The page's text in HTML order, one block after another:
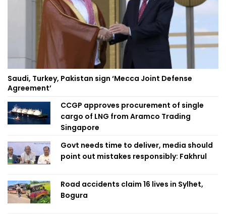
Saudi, Turkey, Pakistan sign ‘Mecca Joint Defense
Agreement’
CCGP approves procurement of single
cargo of LNG from Aramco Trading
Singapore
Govt needs time to deliver, media should
point out mistakes responsibly: Fakhrul
Road accidents claim 16 lives in Sylhet,
Bogura